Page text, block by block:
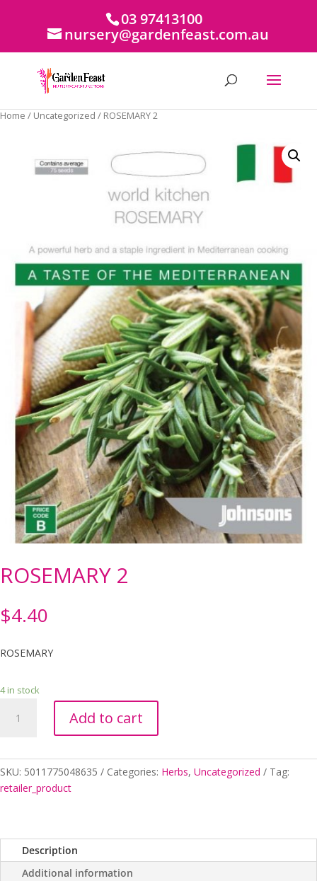
03 97413100
nursery@gardenfeast.com.au
Home / Uncategorized / ROSEMARY 2
ROSEMARY 2
$4.40
ROSEMARY
4 in stock
Add to cart
SKU: 5011775048635 Categories: Herbs, Uncategorized
Tag:
retailer_product
Description
Additional information